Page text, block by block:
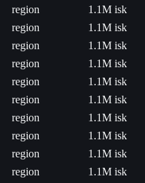
region
1.1M isk
region
1.1M isk
region
1.1M isk
region
1.1M isk
region
1.1M isk
region
1.1M isk
region
1.1M isk
region
1.1M isk
region
1.1M isk
region
1.1M isk